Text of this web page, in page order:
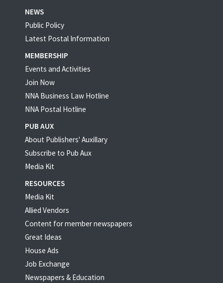
NEWS
Public Policy
Latest Postal Information
MEMBERSHIP
Events and Activities
Join Now
NNA Business Law Hotline
NNA Postal Hotline
PUB AUX
About Publishers' Auxillary
Subscribe to Pub Aux
Media Kit
RESOURCES
Media Kit
Allied Vendors
Content for member newspapers
Great Ideas
House Ads
Job Exchange
Newspapers & Education